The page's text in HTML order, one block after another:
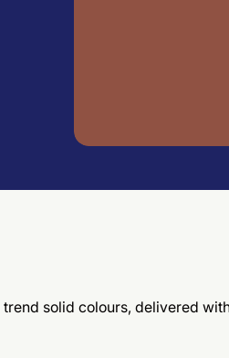
solid colours, delivered